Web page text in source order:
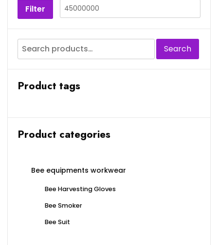
Filter
Search
Product tags
Product categories
Bee equipments workwear
Bee Harvesting Gloves
Bee Smoker
Bee Suit